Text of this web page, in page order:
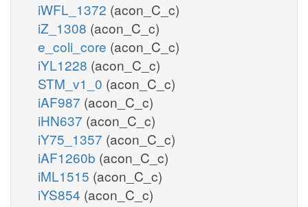
iWFL_1372 (acon_C_c)
iZ_1308 (acon_C_c)
e_coli_core (acon_C_c)
iYL1228 (acon_C_c)
STM_v1_0 (acon_C_c)
iAF987 (acon_C_c)
iHN637 (acon_C_c)
iY75_1357 (acon_C_c)
iAF1260b (acon_C_c)
iML1515 (acon_C_c)
iYS854 (acon_C_c)